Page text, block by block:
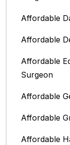
Affordable
Affordable
Affordable
Surgeon
Affordable
Affordable
Affordable